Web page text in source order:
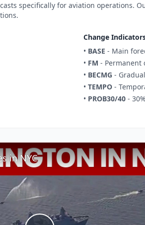
specifically for aviation operations.
Change
• BASE - Main
• FM - Permanent
• BECMG -
• TEMPO -
• PROB30/40 -
in NYC